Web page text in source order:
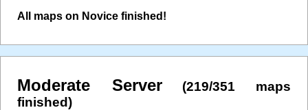
All maps on Novice finished!
Moderate Server
(219/351 maps
finished)